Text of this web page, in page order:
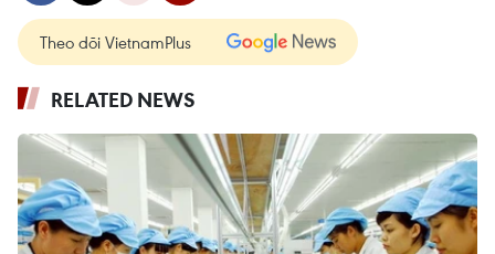
Theo dõi VietnamPlus
RELATED NEWS